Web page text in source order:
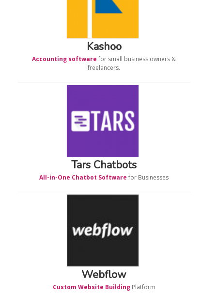
Kashoo
Accounting software for small business owners &
freelancers.
Tars Chatbots
All-in-One Chatbot Software for Businesses
Webflow
Custom Website BuildingPlatform